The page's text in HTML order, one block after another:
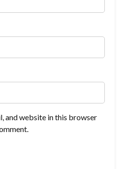
and website in this browser